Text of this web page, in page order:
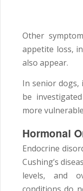
Other
appetite loss,
also appear.
In senior dogs,
be
more
Hormonal
Endocrine
Cushing’s
levels, and